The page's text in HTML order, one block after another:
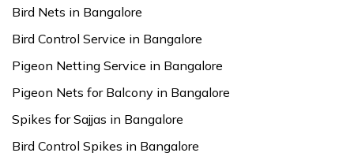
Bird Nets in Bangalore
Bird Control Service in Bangalore
Pigeon Netting Service in Bangalore
Pigeon Nets for Balcony in Bangalore
Spikes for Sajjas in Bangalore
Bird Control Spikes in Bangalore